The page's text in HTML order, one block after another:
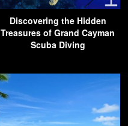
Discovering the Hidden
Treasures of Grand Cayman
Scuba Diving